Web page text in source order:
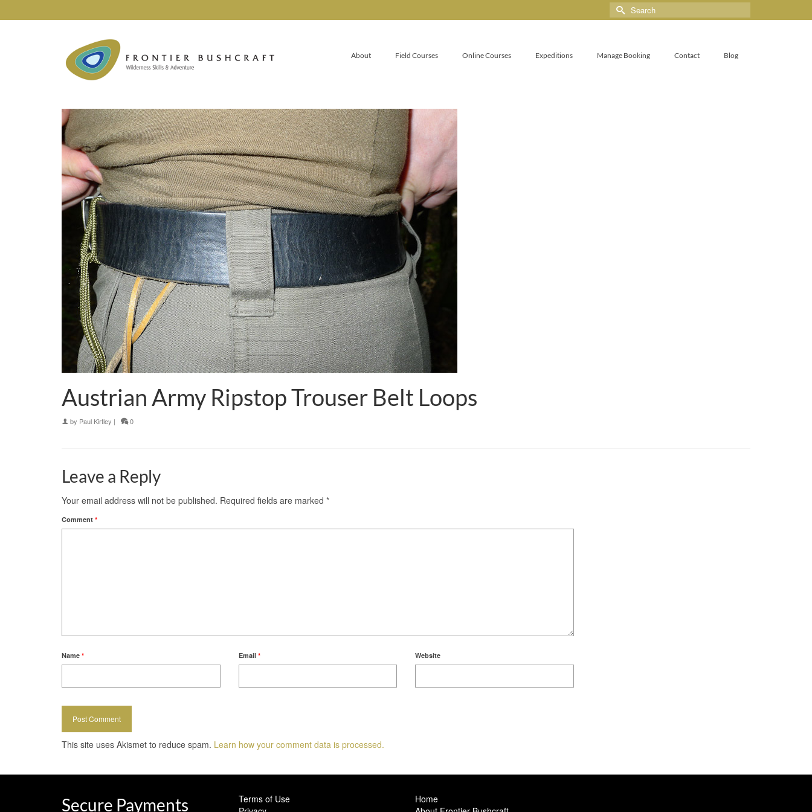
About Field Courses Online Courses Expeditions Manage Booking Contact Blog
Austrian Army Ripstop Trouser Belt Loops
by Paul Kirtley | 0
Leave a Reply
Your email address will not be published. Required fields are marked *
Comment *
Name * Email * Website
This site uses Akismet to reduce spam. Learn how your comment data is processed.
Secure Payments
Terms of Use
Home